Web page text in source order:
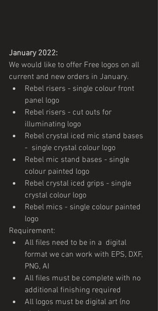
January 2022:
We would like to offer Free logos on all
current and new orders in January.
Rebel risers - single colour front
panel logo
Rebel risers - cut outs for
illuminating logo
Rebel crystal iced mic stand bases
-  single crystal colour logo
Rebel mic stand bases - single
colour painted logo
Rebel crystal iced grips - single
crystal colour logo
Rebel mics - single colour painted
logo
Requirement:
All files need to be in a  digital
format we can work with EPS, DXF,
PNG, AI
All files must be complete with no
additional finishing required
All logos must be digital art (no